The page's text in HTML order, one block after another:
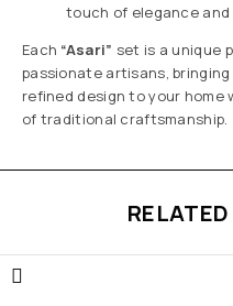
touch of elegance
Each “Asari” set is a unique
passionate artisans,
refined design to your home
of traditional craftsmanship.